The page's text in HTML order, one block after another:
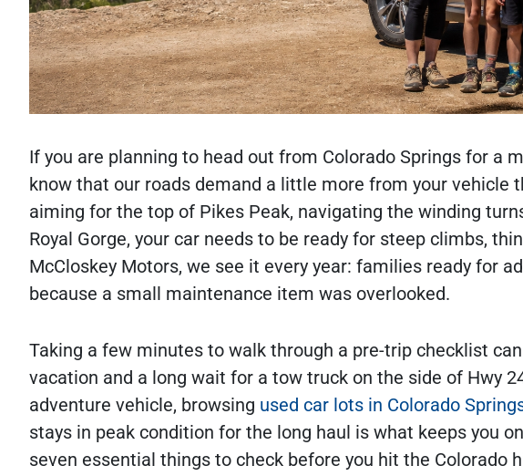
If you are planning to head out from Colorado Springs for a
know that our roads demand a little more from your vehicle
aiming for the top of Pikes Peak, navigating the winding
Royal Gorge, your car needs to be ready for steep climbs,
McCloskey Motors, we see it every year: families ready for
because a small maintenance item was overlooked.
Taking a few minutes to walk through a pre-trip checklist
vacation and a long wait for a tow truck on the side of Hwy
adventure vehicle, browsing used car lots in Colorado
stays in peak condition for the long haul is what keeps you
seven essential things to check before you hit the Colorado